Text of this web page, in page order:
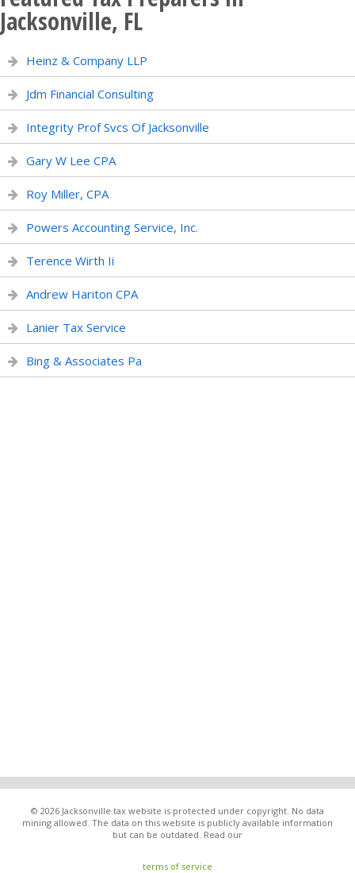
Jacksonville, FL
Heinz & Company LLP
Jdm Financial Consulting
Integrity Prof Svcs Of Jacksonville
Gary W Lee CPA
Roy Miller, CPA
Powers Accounting Service, Inc.
Terence Wirth Ii
Andrew Hariton CPA
Lanier Tax Service
Bing & Associates Pa
© 2026 Jacksonville.tax website is protected under copyright. No data
mining allowed. The data on this website is publicly available information
but can be outdated. Read our
terms of service